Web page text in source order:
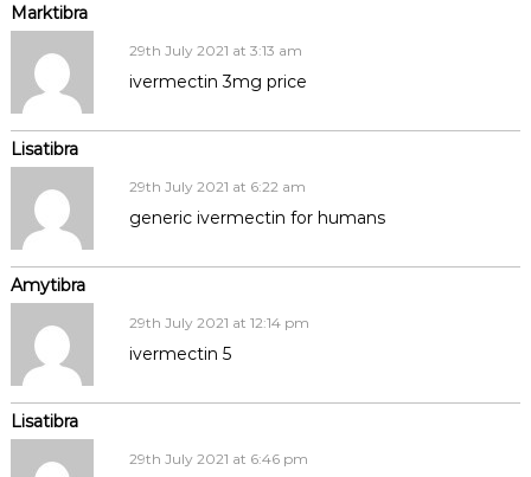
Marktibra
Lisatibra
29th July 2021 at 3:13 am
ivermectin 3mg price
Amytibra
29th July 2021 at 6:22 am
generic ivermectin for humans
Lisatibra
29th July 2021 at 12:14 pm
ivermectin 5
29th July 2021 at 6:46 pm